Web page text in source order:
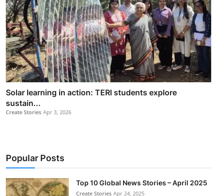
Solar learning in action: TERI students explore
sustain...
Create Stories Apr 3, 2026
Popular Posts
Top 10 Global News Stories – April 2025
Create Stories Apr 24, 2025